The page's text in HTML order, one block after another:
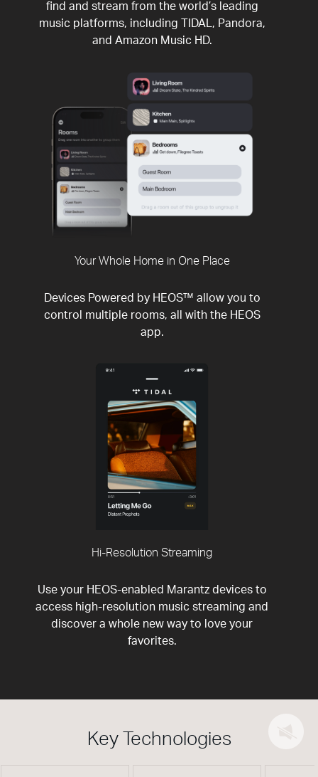
find and stream from the world’s leading
music platforms, including TIDAL, Pandora,
and Amazon Music HD.
Your Whole Home in One Place
Devices Powered by HEOS™ allow you to
control multiple rooms, all with the HEOS
app.
Hi-Resolution Streaming
Use your HEOS-enabled Marantz devices to
access high-resolution music streaming and
discover a whole new way to love your
favorites.
Key Technologies